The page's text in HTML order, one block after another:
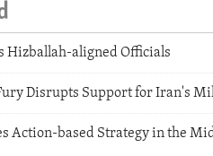
Hizballah-aligned Officials
Disrupts Support for Iran's
Action-based Strategy in the